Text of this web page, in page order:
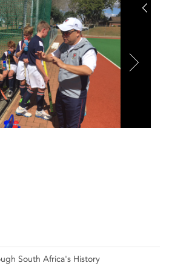
South Africa's History